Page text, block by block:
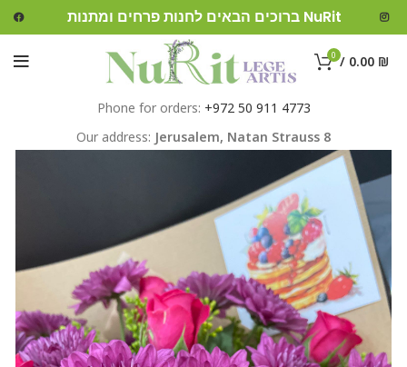
ברוכים הבאים לחנות פרחים ומתנות NuRit
0 / 0.00 ₪
Phone for orders: +972 50 911 4773
Our address: Jerusalem, Natan Strauss 8